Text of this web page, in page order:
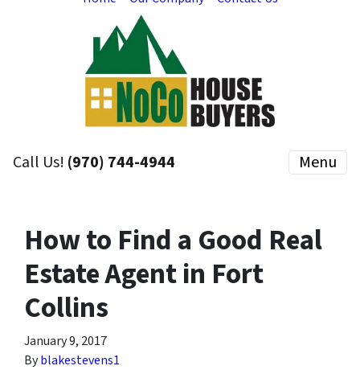
Call Us! (970) 744-4944 Menu
How to Find a Good Real
Estate Agent in Fort
Collins
January 9, 2017
Byblakestevens1